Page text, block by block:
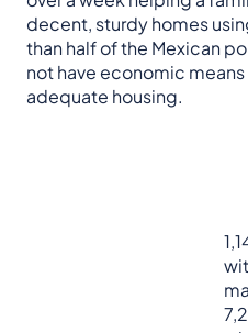
decent, sturdy homes
than half of the Mexican
not have economic
adequate housing.